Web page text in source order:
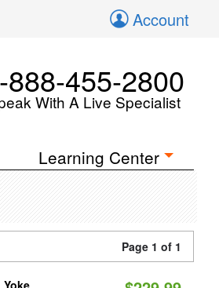
Account
888-455-2800
With A Live Specialist
Learning Center
Page 1 of 1